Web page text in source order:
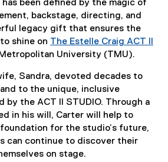
has been defined by the magic of
backstage, directing, and
legacy gift that ensures the
shine on The Estelle Craig ACT II
University (TMU).
Sandra, devoted decades to
to the unique, inclusive
by the ACT II STUDIO. Through a
in his will, Carter will help to
for the studio’s future,
can continue to discover their
on stage.